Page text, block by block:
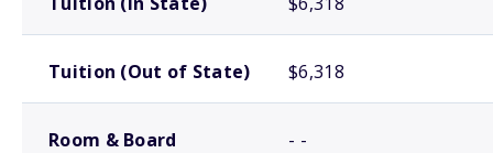
Tuition (Out of State) $6,318
Room & Board - -